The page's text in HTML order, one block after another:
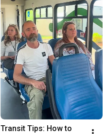
Transit Tips: How to